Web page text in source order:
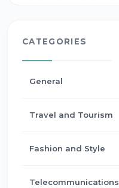
CATEGORIES
General
Travel and Tourism
Fashion and Style
Telecommunications